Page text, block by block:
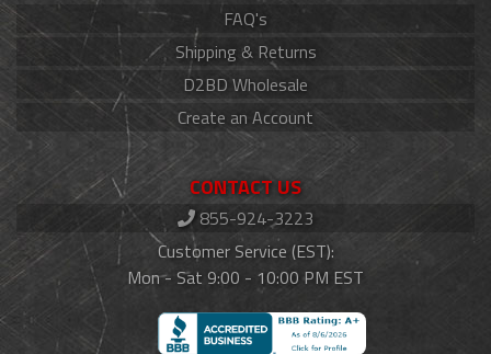
FAQ's
Shipping & Returns
D2BD Wholesale
Create an Account
CONTACT US
855-924-3223
Customer Service (EST):
Mon - Sat 9:00 - 10:00 PM EST